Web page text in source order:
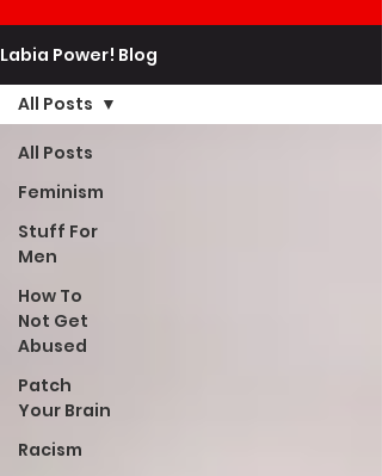
Labia Power! Blog
All Posts
Feminism
Stuff For
Men
How To
Not Get
Abused
Patch
Your Brain
Racism
All Posts